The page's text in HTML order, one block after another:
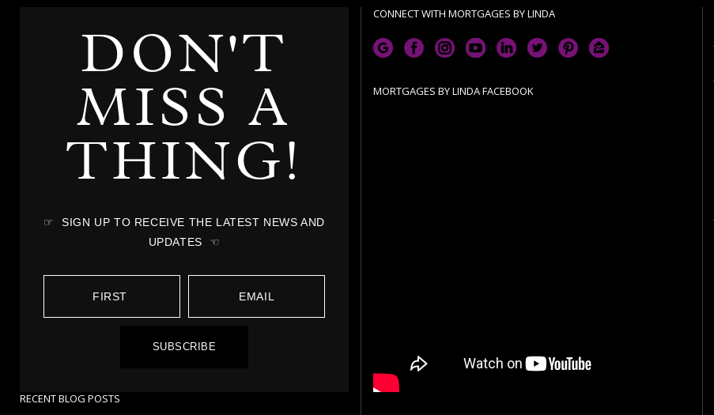
DON'T
MISS A
THING!
☞ SIGN UP TO RECEIVE THE LATEST NEWS AND
UPDATES ☜
SUBSCRIBE
RECENT BLOG POSTS
CONNECT WITH MORTGAGES BY LINDA
MORTGAGES BY LINDA FACEBOOK